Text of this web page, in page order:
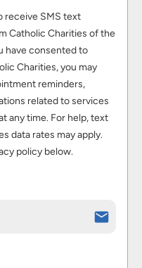
receive SMS text
Catholic Charities of the
have consented to
Charities, you may
reminders,
related to services
any time. For help, text
data rates may apply.
policy below.